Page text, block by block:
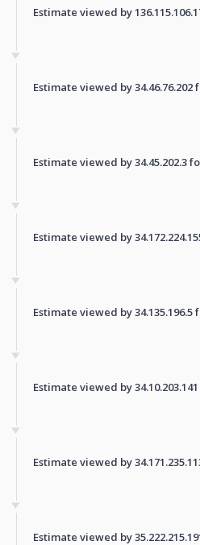
Estimate viewed by
Estimate viewed by
Estimate viewed by 34.45.202.3
Estimate viewed by
Estimate viewed by
Estimate viewed by
Estimate viewed by
Estimate viewed by